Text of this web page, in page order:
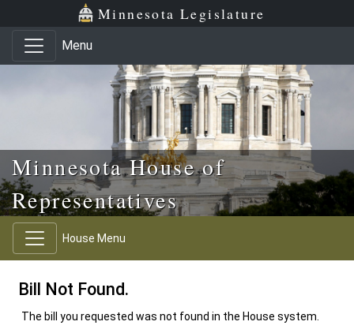
Skip to main content
Skip to office menu Minnesota Legislature
Menu
Minnesota House of
Representatives
House Menu
Bill Not Found.
The bill you requested was not found in the House system.